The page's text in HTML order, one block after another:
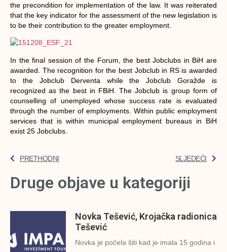
the precondition for implementation of the law. It was reiterated
that the key indicator for the assessment of the new legislation is
to be their contribution to the greater employment.
In the final session of the Forum, the best Jobclubs in BiH are
awarded. The recognition for the best Jobclub in RS is awarded
to the Jobclub Derventa while the Jobclub Goražde is
recognized as the best in FBiH. The Jobclub is group form of
counselling of unemployed whose success rate is evaluated
through the number of employments. Within public employment
services that is within municipal employment bureaus in BiH
exist 25 Jobclubs.
PRETHODNI SLJEDEĆI
Druge objave u kategoriji
Novka Tešević, Krojačka radionica
Tešević
Novka je počela šiti kad je imala 15 godina i